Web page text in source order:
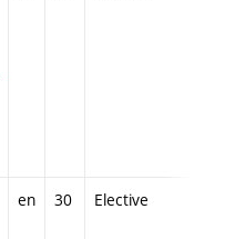
en 30 Elective